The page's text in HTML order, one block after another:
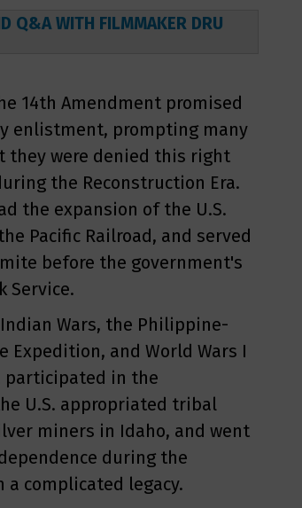
Q&A WITH FILMMAKER DRU
14th Amendment promised
enlistment, prompting many
they were denied this right
the Reconstruction Era.
the expansion of the U.S.
Pacific Railroad, and served
before the government's
Service.
Wars, the Philippine-
Expedition, and World Wars I
participated in the
U.S. appropriated tribal
miners in Idaho, and went
during the
a complicated legacy.